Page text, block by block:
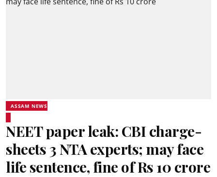
ASSAM NEWS
NEET paper leak: CBI charge-
sheets 3 NTA experts; may face
life sentence, fine of Rs 10 crore